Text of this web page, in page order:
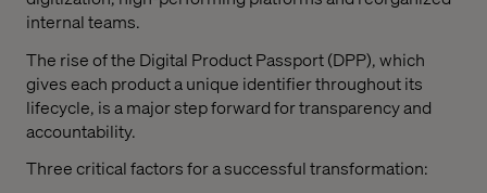
internal teams.
The rise of the Digital Product Passport (DPP), which
gives each product a unique identifier throughout its
lifecycle, is a major step forward for transparency and
accountability.
Three critical factors for a successful transformation: